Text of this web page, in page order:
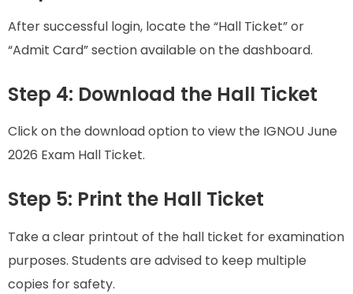
After successful login, locate the “Hall Ticket” or
“Admit Card” section available on the dashboard.
Step 4: Download the Hall Ticket
Click on the download option to view the IGNOU June
2026 Exam Hall Ticket.
Step 5: Print the Hall Ticket
Take a clear printout of the hall ticket for examination
purposes. Students are advised to keep multiple
copies for safety.